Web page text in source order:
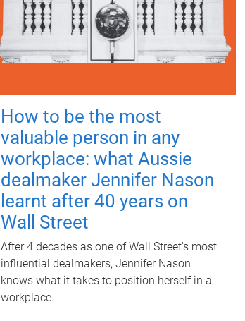
How to be the most
valuable person in any
workplace: what Aussie
dealmaker Jennifer Nason
learnt after 40 years on
Wall Street
After 4 decades as one of Wall Street's most
influential dealmakers, Jennifer Nason
knows what it takes to position herself in a
workplace.